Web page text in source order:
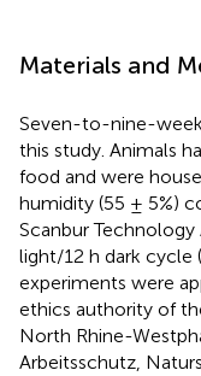
Materials and
Seven-to-nine-
this study. Animals
food and were
humidity (55 ± 5%)
Scanbur Technology
light/12 h dark cycle
experiments were
ethics authority of
North Rhine-
Arbeitsschutz,